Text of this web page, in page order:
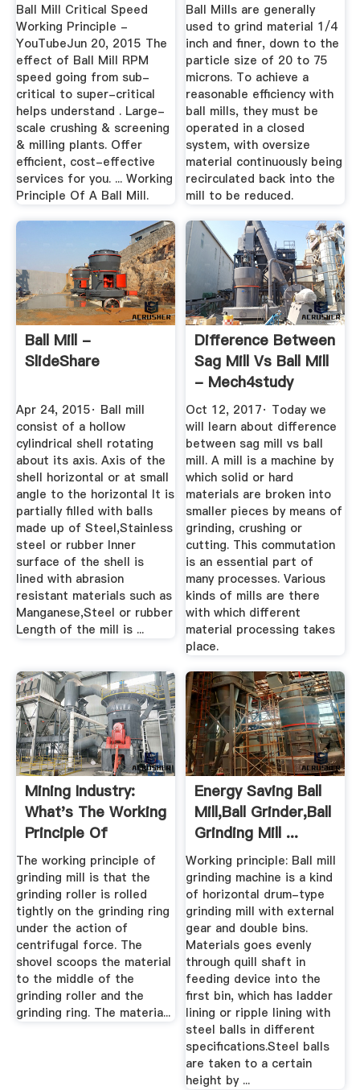
Ball Mill Critical Speed
Working Principle -
YouTubeJun 20, 2015 The
effect of Ball Mill RPM
speed going from sub-
critical to super-critical
helps understand . Large-
scale crushing & screening
& milling plants. Offer
efficient, cost-effective
services for you. ... Working
Principle Of A Ball Mill.
Ball Mills are generally
used to grind material 1/4
inch and finer, down to the
particle size of 20 to 75
microns. To achieve a
reasonable efficiency with
ball mills, they must be
operated in a closed
system, with oversize
material continuously being
recirculated back into the
mill to be reduced.
Ball Mill -
SlideShare
Apr 24, 2015· Ball mill
consist of a hollow
cylindrical shell rotating
about its axis. Axis of the
shell horizontal or at small
angle to the horizontal It is
partially filled with balls
made up of Steel,Stainless
steel or rubber Inner
surface of the shell is
lined with abrasion
resistant materials such as
Manganese,Steel or rubber
Length of the mill is ...
Difference Between
Sag Mill Vs Ball Mill
- Mech4study
Oct 12, 2017· Today we
will learn about difference
between sag mill vs ball
mill. A mill is a machine by
which solid or hard
materials are broken into
smaller pieces by means of
grinding, crushing or
cutting. This commutation
is an essential part of
many processes. Various
kinds of mills are there
with which different
material processing takes
place.
Mining Industry:
What's The Working
Principle Of
Grinding ...
The working principle of
grinding mill is that the
grinding roller is rolled
tightly on the grinding ring
under the action of
centrifugal force. The
shovel scoops the material
to the middle of the
grinding roller and the
grinding ring. The materia...
Energy Saving Ball
Mill,Ball Grinder,Ball
Grinding Mill ...
Working principle: Ball mill
grinding machine is a kind
of horizontal drum-type
grinding mill with external
gear and double bins.
Materials goes evenly
through quill shaft in
feeding device into the
first bin, which has ladder
lining or ripple lining with
steel balls in different
specifications.Steel balls
are taken to a certain
height by ...